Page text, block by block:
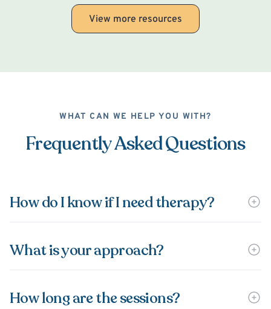
View more resources
WHAT CAN WE HELP YOU WITH?
Frequently Asked Questions
How do I know if I need therapy?
What is your approach?
How long are the sessions?